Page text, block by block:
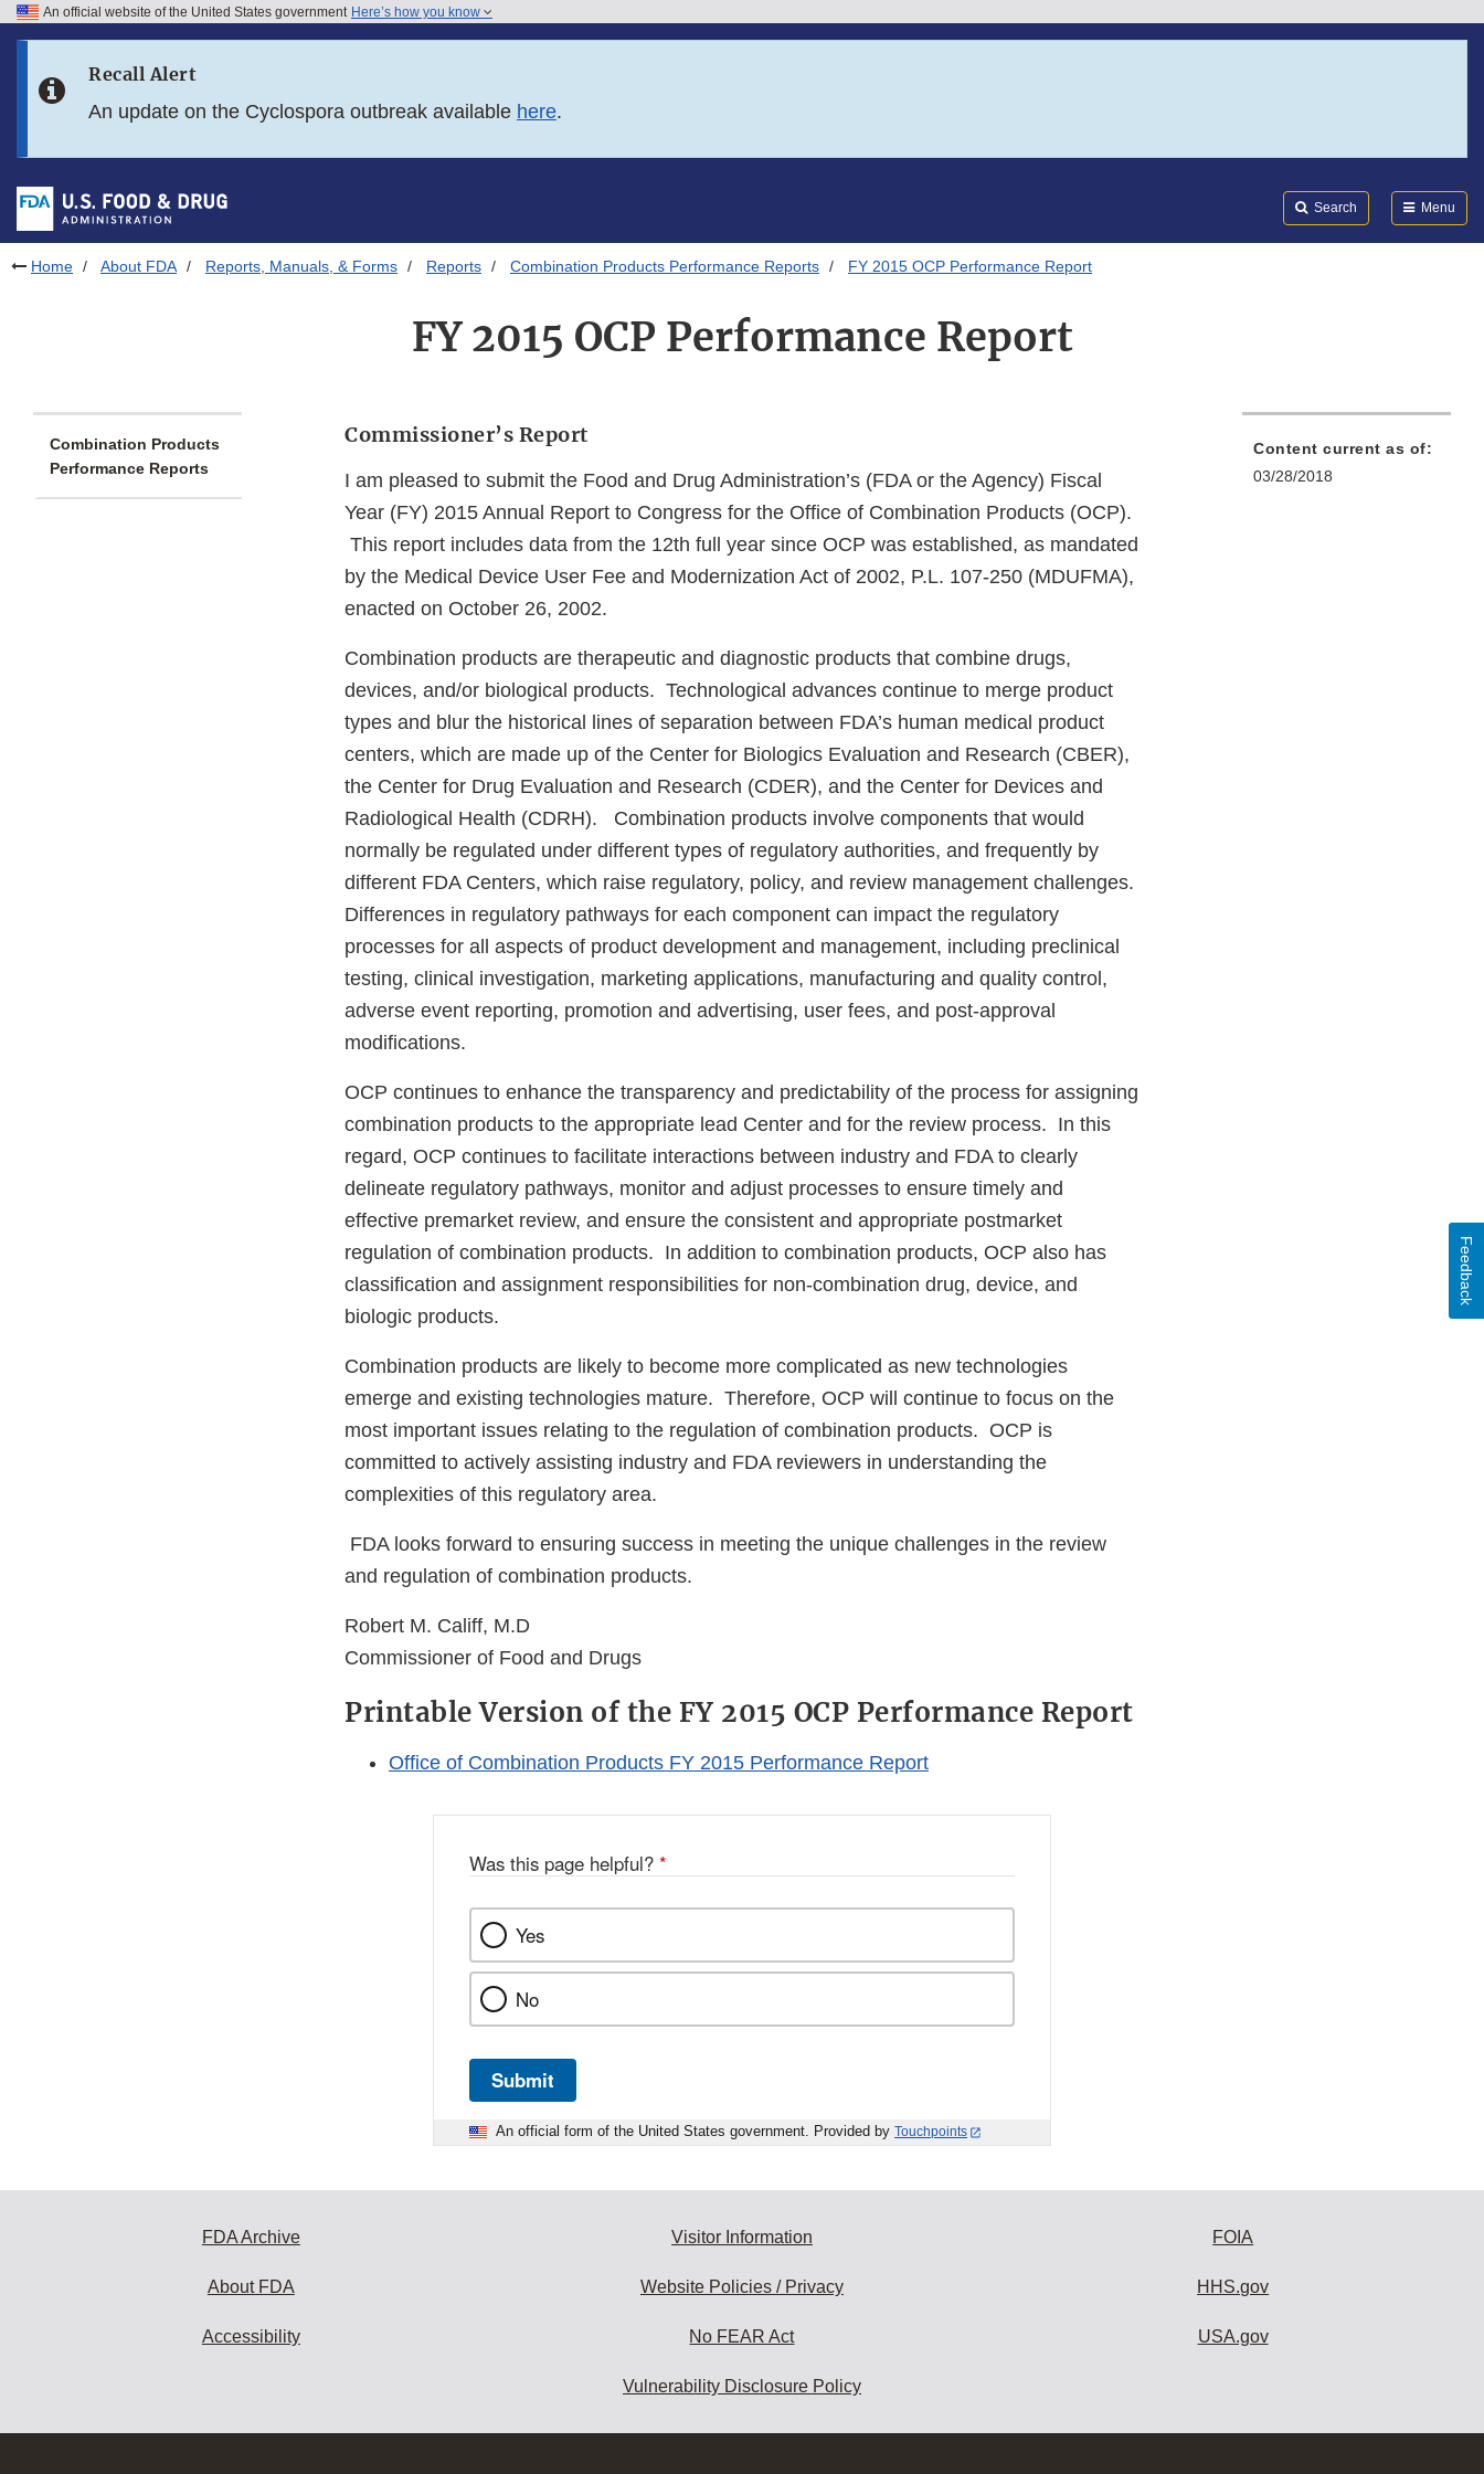
Skip to FDA Search
Skip to footer links
An official website of the United States government Here’s how you know
Recall Alert
An update on the Cyclospora outbreak available here.
Search Menu
Home About FDA Reports, Manuals, & Forms Reports Combination Products Performance Reports FY 2015 OCP Performance Report
FY 2015 OCP Performance Report
Combination Products
Performance Reports
Commissioner’s Report
I am pleased to submit the Food and Drug Administration’s (FDA or the Agency) Fiscal
Year (FY) 2015 Annual Report to Congress for the Office of Combination Products (OCP).
This report includes data from the 12th full year since OCP was established, as mandated
by the Medical Device User Fee and Modernization Act of 2002, P.L. 107-250 (MDUFMA),
enacted on October 26, 2002.
Combination products are therapeutic and diagnostic products that combine drugs,
devices, and/or biological products. Technological advances continue to merge product
types and blur the historical lines of separation between FDA’s human medical product
centers, which are made up of the Center for Biologics Evaluation and Research (CBER),
the Center for Drug Evaluation and Research (CDER), and the Center for Devices and
Radiological Health (CDRH). Combination products involve components that would
normally be regulated under different types of regulatory authorities, and frequently by
different FDA Centers, which raise regulatory, policy, and review management challenges.
Differences in regulatory pathways for each component can impact the regulatory
processes for all aspects of product development and management, including preclinical
testing, clinical investigation, marketing applications, manufacturing and quality control,
adverse event reporting, promotion and advertising, user fees, and post-approval
modifications.
OCP continues to enhance the transparency and predictability of the process for assigning
combination products to the appropriate lead Center and for the review process. In this
regard, OCP continues to facilitate interactions between industry and FDA to clearly
delineate regulatory pathways, monitor and adjust processes to ensure timely and
effective premarket review, and ensure the consistent and appropriate postmarket
regulation of combination products. In addition to combination products, OCP also has
classification and assignment responsibilities for non-combination drug, device, and
biologic products.
Combination products are likely to become more complicated as new technologies
emerge and existing technologies mature. Therefore, OCP will continue to focus on the
most important issues relating to the regulation of combination products. OCP is
committed to actively assisting industry and FDA reviewers in understanding the
complexities of this regulatory area.
FDA looks forward to ensuring success in meeting the unique challenges in the review
and regulation of combination products.
Robert M. Califf, M.D
Commissioner of Food and Drugs
Printable Version of the FY 2015 OCP Performance Report
Office of Combination Products FY 2015 Performance Report
Content current as of:
03/28/2018
Was this page helpful? *
Yes
No
Submit
An official form of the United States government. Provided by Touchpoints
Feedback
FDA Archive
About FDA
Accessibility
Visitor Information
Website Policies / Privacy
No FEAR Act
Vulnerability Disclosure Policy
FOIA
HHS.gov
USA.gov